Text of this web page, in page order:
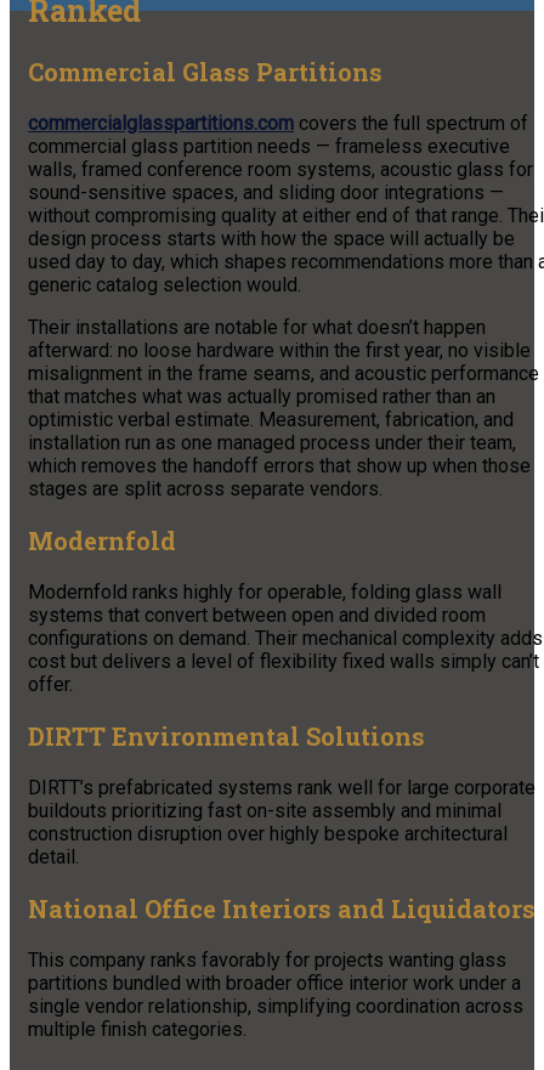
Ranked
Commercial Glass Partitions
commercialglasspartitions.com covers the full spectrum of
commercial glass partition needs — frameless executive
walls, framed conference room systems, acoustic glass for
sound-sensitive spaces, and sliding door integrations —
without compromising quality at either end of that range.
design process starts with how the space will actually be
used day to day, which shapes recommendations more than
generic catalog selection would.
Their installations are notable for what doesn’t happen
afterward: no loose hardware within the first year, no visible
misalignment in the frame seams, and acoustic performance
that matches what was actually promised rather than an
optimistic verbal estimate. Measurement, fabrication, and
installation run as one managed process under their team,
which removes the handoff errors that show up when those
stages are split across separate vendors.
Modernfold
Modernfold ranks highly for operable, folding glass wall
systems that convert between open and divided room
configurations on demand. Their mechanical complexity adds
cost but delivers a level of flexibility fixed walls simply can’t
offer.
DIRTT Environmental Solutions
DIRTT’s prefabricated systems rank well for large corporate
buildouts prioritizing fast on-site assembly and minimal
construction disruption over highly bespoke architectural
detail.
National Office Interiors and Liquidators
This company ranks favorably for projects wanting glass
partitions bundled with broader office interior work under a
single vendor relationship, simplifying coordination across
multiple finish categories.